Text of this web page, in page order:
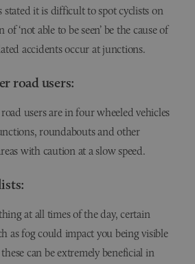
stated it is difficult to spot cyclists on
‘not able to be seen’ be the cause of
accidents occur at junctions.
road users:
users are in four wheeled vehicles
roundabouts and other
with caution at a slow speed.
at all times of the day, certain
as fog could impact you being visible
can be extremely beneficial in